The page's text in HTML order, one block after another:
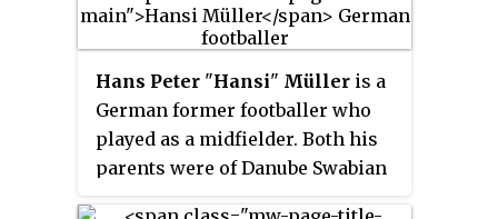
Hans Peter "Hansi" Müller is a
German former footballer who
played as a midfielder. Both his
parents were of Danube Swabian